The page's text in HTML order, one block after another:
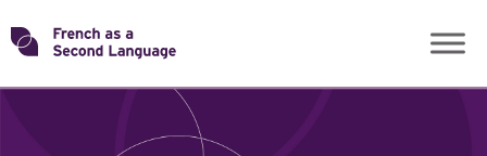
Skip
toTransforming
ROLES